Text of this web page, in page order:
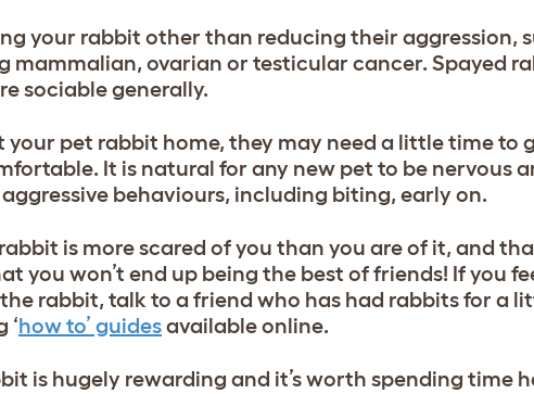
your rabbit other than reducing their aggression,
ovarian or testicular cancer. Spayed
sociable generally.
pet rabbit home, they may need a little time to
It is natural for any new pet to be nervous
behaviours, including biting, early on.
is more scared of you than you are of it, and
you won’t end up being the best of friends! If you
rabbit, talk to a friend who has had rabbits for a
‘how to’ guidesavailable online.
is hugely rewarding and it’s worth spending time